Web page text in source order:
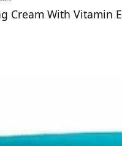
Cream With Vitamin E